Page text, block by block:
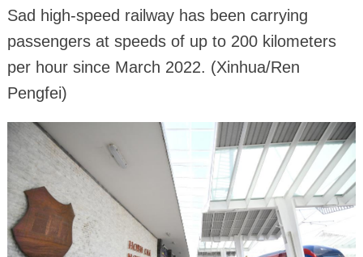
Sad high-speed railway has been carrying
passengers at speeds of up to 200 kilometers
per hour since March 2022. (Xinhua/Ren
Pengfei)